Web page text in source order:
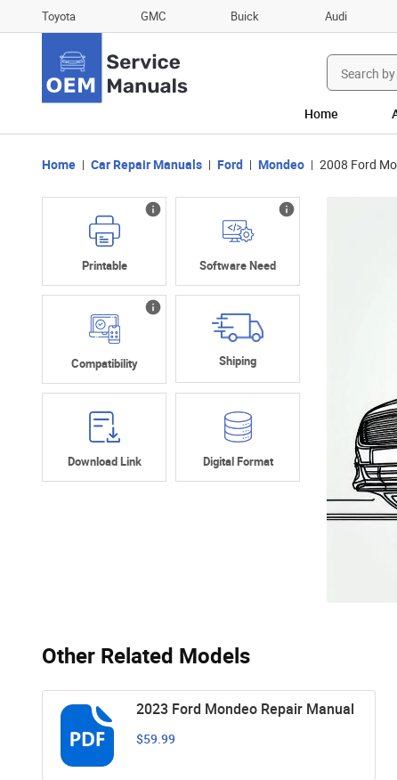
Toyota GMC Buick Audi
Search
for:
Home
Home Car Repair Manuals Ford Mondeo 2008 Ford
Printable Software Need
Compatibility Shiping
Download Link Digital Format
Other Related Models
2023 Ford Mondeo Repair Manual
$59.99